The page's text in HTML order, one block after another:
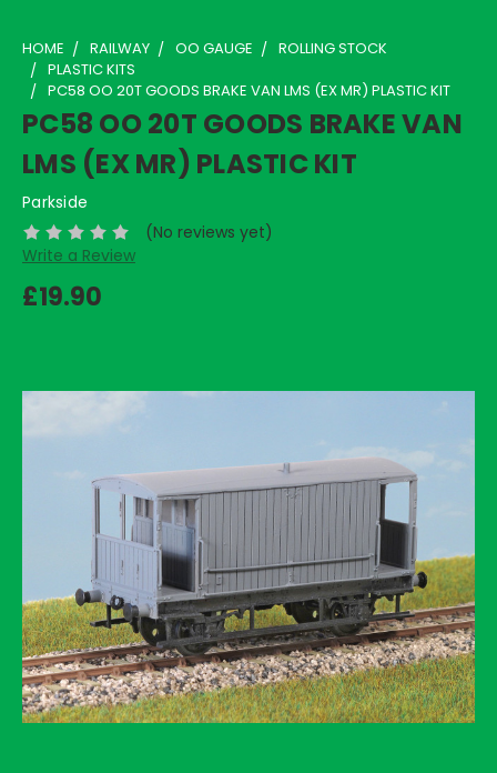
HOME RAILWAY OO GAUGE
ROLLING STOCK
PLASTIC KITS
PC58 OO 20T GOODS BRAKE VAN LMS (EX MR) PLASTIC KIT
PC58 OO 20T GOODS BRAKE VAN
LMS (EX MR) PLASTIC KIT
Parkside
(No reviews yet)
Write a Review
£19.90